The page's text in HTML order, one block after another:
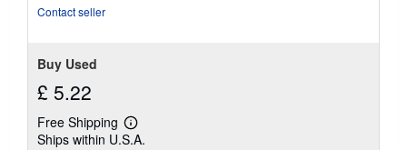
Contact seller
Buy Used
£ 5.22
Free Shipping
Learn
more
Ships within U.S.A.